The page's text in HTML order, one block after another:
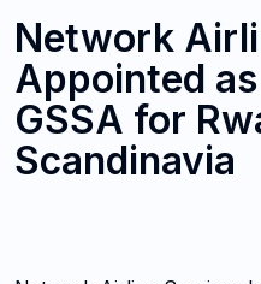
Network
Appointed
GSSA for
Scandinavia